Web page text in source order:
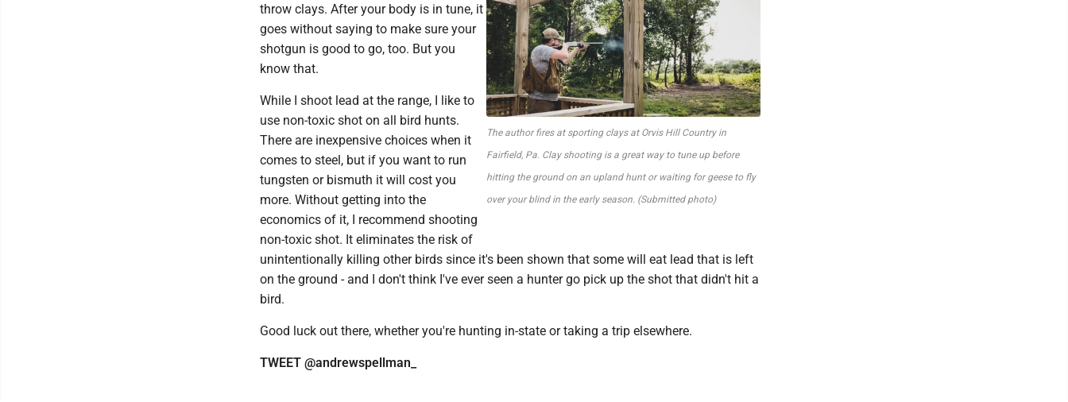
The author fires at sporting clays at Orvis Hill Country in
Fairfield, Pa. Clay shooting is a great way to tune up before
hitting the ground on an upland hunt or waiting for geese to fly
over your blind in the early season. (Submitted photo)
throw clays. After your body is in tune, it
goes without saying to make sure your
shotgun is good to go, too. But you
know that.
While I shoot lead at the range, I like to
use non-toxic shot on all bird hunts.
There are inexpensive choices when it
comes to steel, but if you want to run
tungsten or bismuth it will cost you
more. Without getting into the
economics of it, I recommend shooting
non-toxic shot. It eliminates the risk of
unintentionally killing other birds since it's been shown that some will eat lead that is left
on the ground - and I don't think I've ever seen a hunter go pick up the shot that didn't hit a
bird.
Good luck out there, whether you're hunting in-state or taking a trip elsewhere.
TWEET @andrewspellman_